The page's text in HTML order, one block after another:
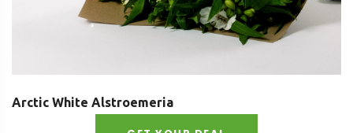
Arctic White Alstroemeria